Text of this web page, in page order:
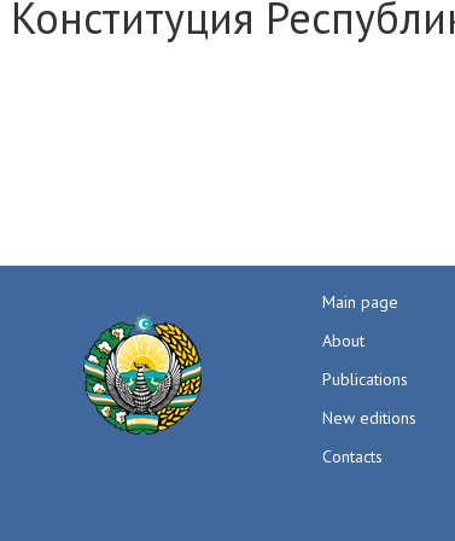
Конституция
Main page
About
Publications
New editions
Contacts